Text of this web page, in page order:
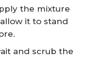
the mixture
it to stand
and scrub the